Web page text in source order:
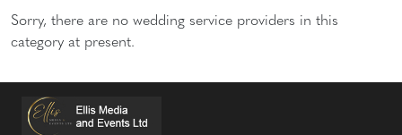
Sorry, there are no wedding service providers in this
category at present.